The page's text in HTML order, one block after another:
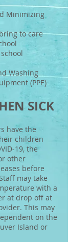
Minimizing
to care
Washing
(PPE)
SICK
have the
children
19, the
other
before
may take
with a
at drop off at
This may
on the
Island or